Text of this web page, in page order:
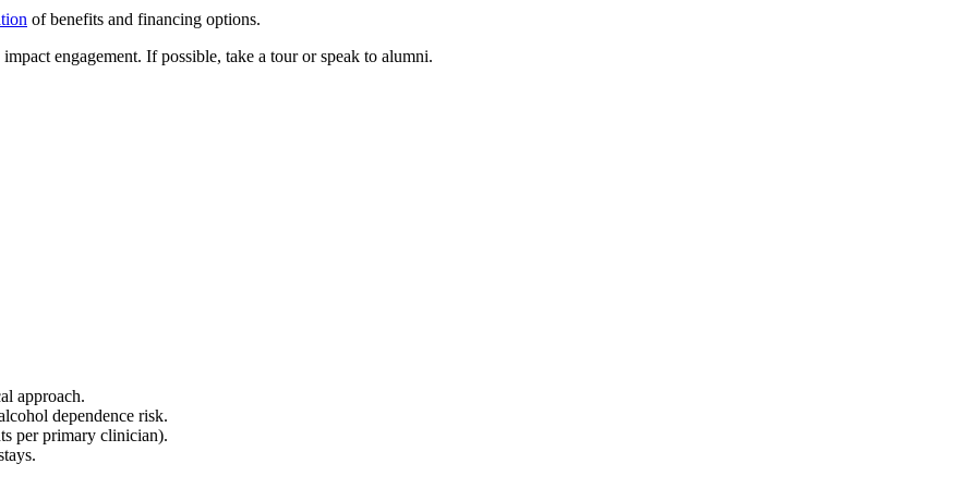
of benefits and financing options.
engagement. If possible, take a tour or speak to alumni.
approach.
dependence risk.
per primary clinician).